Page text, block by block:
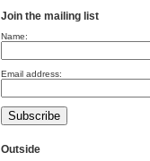
Join the mailing list
Name:
Email address:
Outside